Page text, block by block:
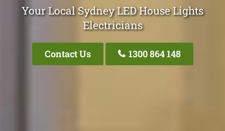
Your Local Sydney LED House Lights
Electricians
Contact Us 1300 864 148